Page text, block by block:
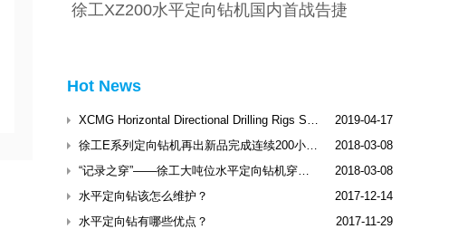
徐工XZ200水平定向钻机国内首战告捷
Hot News
XCMG Horizontal Directional Drilling Rigs Shine Dubai International Trenchless Exhibitio
2019-04-17
徐工E系列定向钻机再出新品完成连续200小时工业性试验
2018-03-08
“记录之穿”——徐工大吨位水平定向钻机穿越松花江
2018-03-08
水平定向钻该怎么维护？
2017-12-14
水平定向钻有哪些优点？
2017-11-29